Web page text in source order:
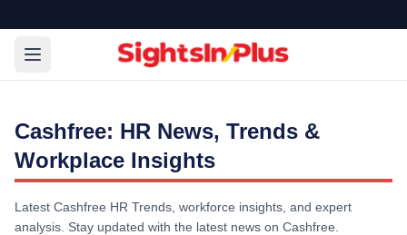
Cashfree: HR News, Trends &
Workplace Insights
Latest Cashfree HR Trends, workforce insights, and expert
analysis. Stay updated with the latest news on Cashfree.